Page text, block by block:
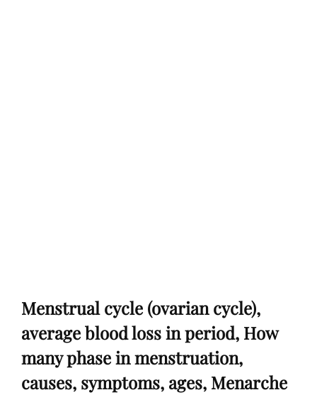
Menstrual cycle (ovarian cycle),
average blood loss in period, How
many phase in menstruation,
causes, symptoms, ages, Menarche